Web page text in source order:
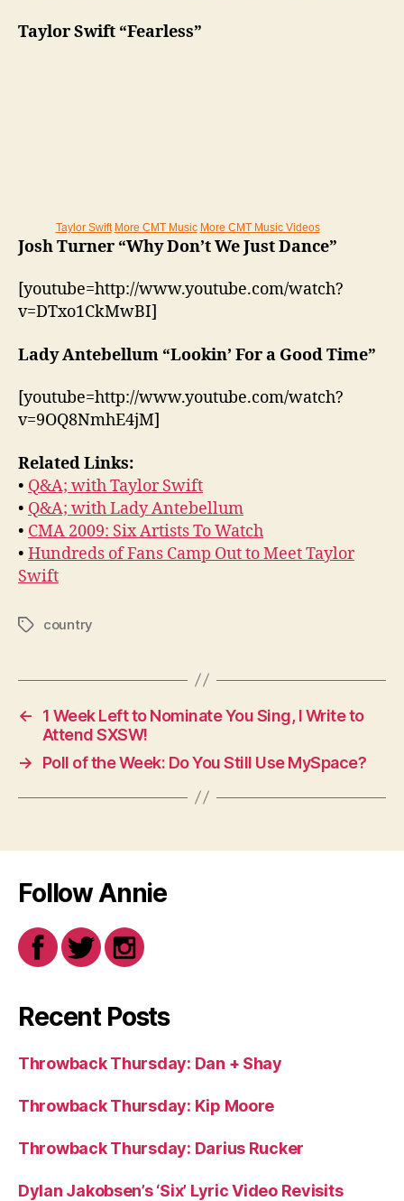
Taylor Swift “Fearless”
Taylor Swift More CMT Music More CMT Music Videos
Josh Turner “Why Don’t We Just Dance”
[youtube=http://www.youtube.com/watch?
v=DTxo1CkMwBI]
Lady Antebellum “Lookin’ For a Good Time”
[youtube=http://www.youtube.com/watch?
v=9OQ8NmhE4jM]
Related Links:
• Q&A; with Taylor Swift
• Q&A; with Lady Antebellum
• CMA 2009: Six Artists To Watch
• Hundreds of Fans Camp Out to Meet Taylor
Swift
Tagscountry
←
1 Week Left to Nominate You Sing, I Write to
Attend SXSW!
→
Poll of the Week: Do You Still Use MySpace?
Follow Annie
Recent Posts
Throwback Thursday: Dan + Shay
Throwback Thursday: Kip Moore
Throwback Thursday: Darius Rucker
Dylan Jakobsen’s ‘Six’ Lyric Video Revisits